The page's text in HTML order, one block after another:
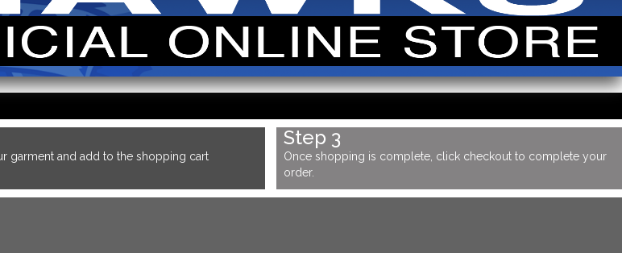
garment and add to the shopping cart
Step 3
Once shopping is complete, click checkout to complete your
order.